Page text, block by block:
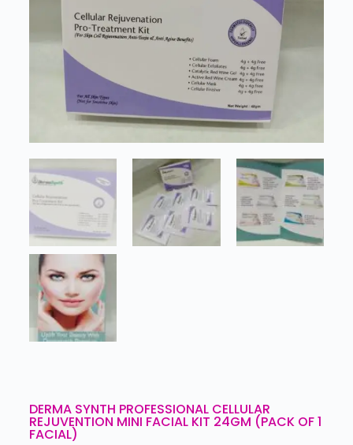
DERMA SYNTH PROFESSIONAL CELLULAR
REJUVENTION MINI FACIAL KIT 24GM (PACK OF 1
FACIAL)